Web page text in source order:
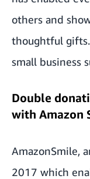
others and
thoughtful
small business
Double
with Amazon
AmazonSmile,
2017 which